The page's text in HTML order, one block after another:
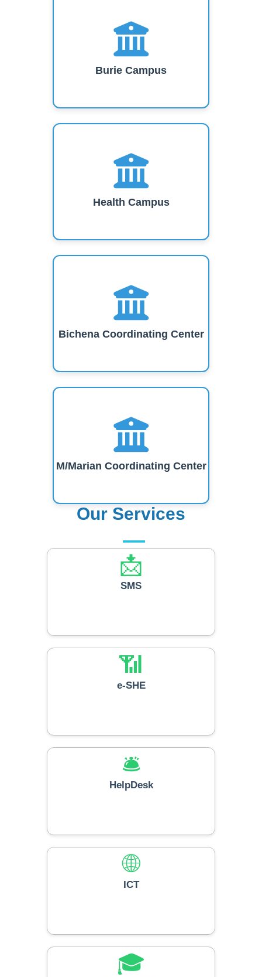
Burie Campus
Health Campus
Bichena Coordinating Center
M/Marian Coordinating Center
Our Services
📩
SMS
📶
e-SHE
🛎️
HelpDesk
🌐
ICT
🎓